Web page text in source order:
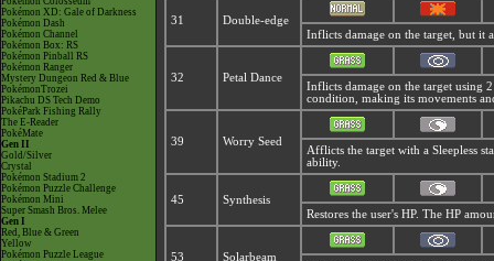
Pokémon XD: Gale of Darkness
Pokémon Dash
Pokémon Channel
Pokémon Box: RS
Pokémon Pinball RS
Pokémon Ranger
Mystery Dungeon Red & Blue
PokémonTrozei
Pikachu DS Tech Demo
PokéPark Fishing Rally
The E-Reader
PokéMate
Gen II
Gold/Silver
Crystal
Pokémon Stadium 2
Pokémon Puzzle Challenge
Pokémon Mini
Super Smash Bros. Melee
Gen I
Red, Blue & Green
Yellow
Pokémon Puzzle League
31
Double-edge
Inflicts damage on the target, but it
32 Petal Dance
Inflicts damage on the target using
condition, making its movements
39 Worry Seed
Afflicts the target with a Sleepless
ability.
45
Synthesis
Restores the user's HP. The HP
53 Solarbeam